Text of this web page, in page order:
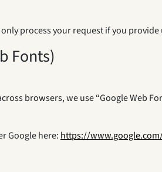
process your request if you
Fonts)
browsers, we use “Google Web
Google here: https://